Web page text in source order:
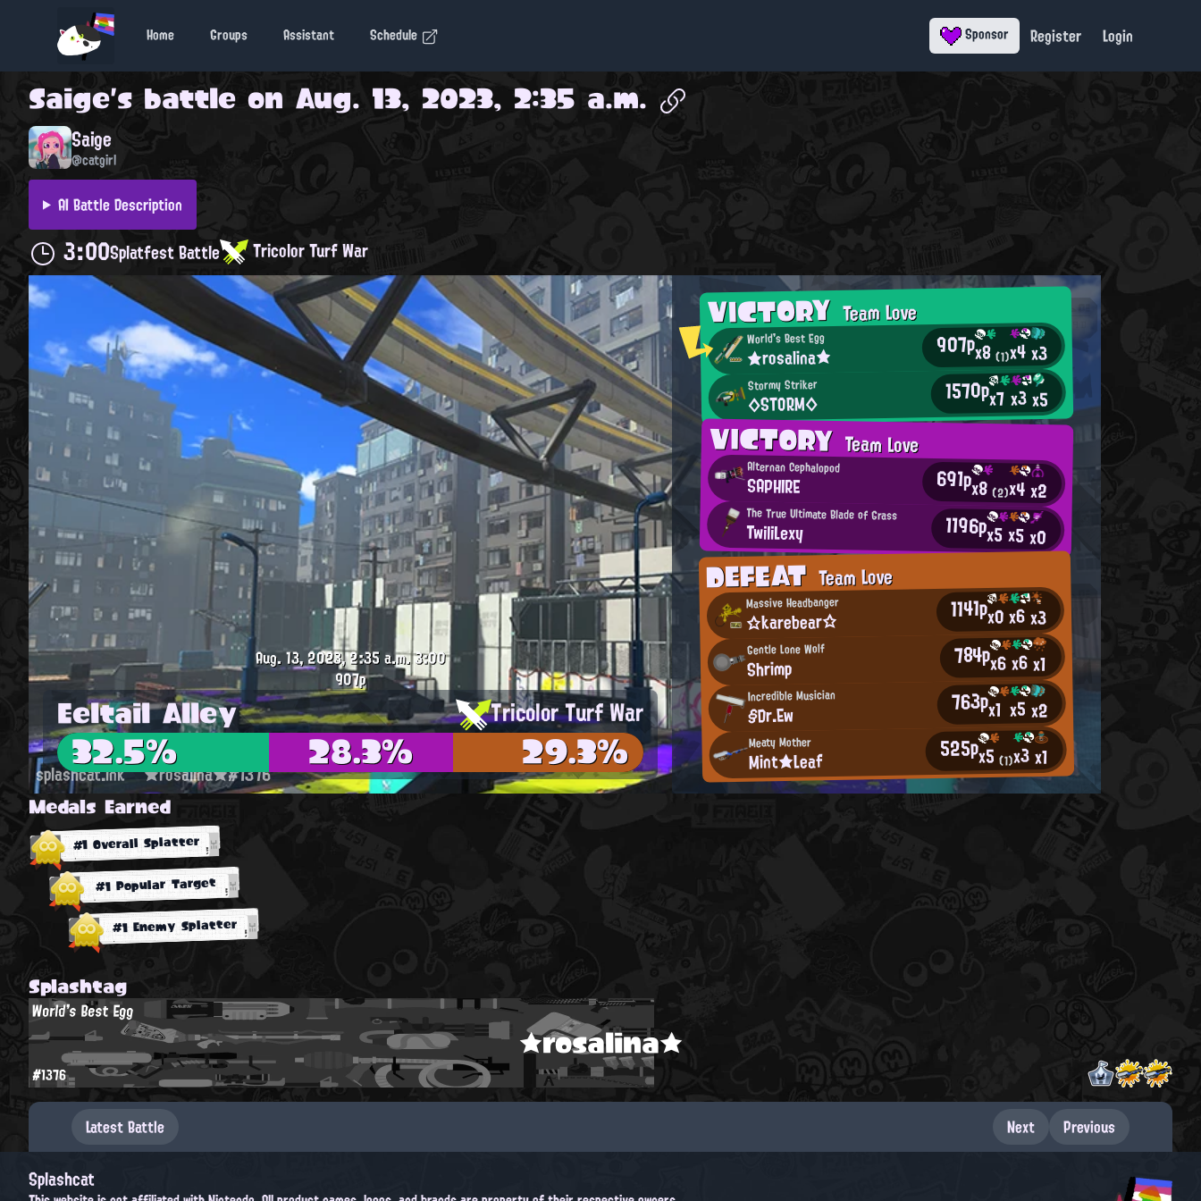
Home Groups Assistant Schedule Sponsor Register Login
Saige's battle on Aug. 13, 2023, 2:35 a.m.
Saige
@catgirl
AI Battle Description
3:00Splatfest Battle Tricolor Turf War
VICTORYTeam Love
World's Best Egg
★rosalina★ 907px8(1)x4x3
Stormy Striker
◇STORM◇ 1570px7x3x5
VICTORYTeam Love
Alternan Cephalopod
SAPHIRE 691px8(2)x4x2
The True Ultimate Blade of Grass
TwiliLexy 1196px5x5x0
DEFEATTeam Love
Massive Headbanger
☆karebear☆ 1141px0x6x3
Gentle Lone Wolf
Shrimp 784px6x6x1
Incredible Musician
§Dr.Ew 763px1 x5x2
Meaty Mother
Mint★Leaf 525px5(1)x3x1
Aug. 13, 2023, 2:35 a.m.3:00
907p
Eeltail Alley Tricolor Turf War
32.5% 28.3% 29.3%
splashcat.ink ★rosalina★#1376
Medals Earned
#1 Overall Splatter
#1 Popular Target
#1 Enemy Splatter
Splashtag
★rosalina★
World's Best Egg
#1376
Latest Battle Next Previous
Splashcat